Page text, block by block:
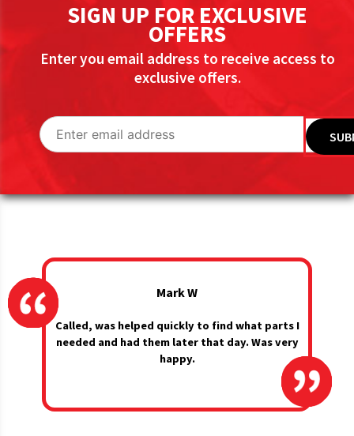
SIGN UP FOR EXCLUSIVE
OFFERS
Enter you email address to receive access to
exclusive offers.
Mark W
Called, was helped quickly to find what parts I
needed and had them later that day. Was very
happy.